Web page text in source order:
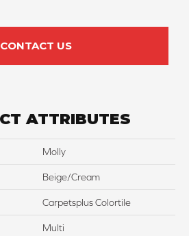
CONTACT US
ATTRIBUTES
Molly
Beige/Cream
Carpetsplus Colortile
Multi